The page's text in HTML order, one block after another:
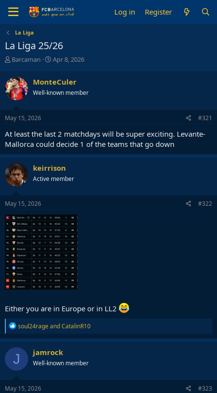
Log in Register
La Liga
La Liga 25/26
T
r
e
a
d
s
t
r
t
e
r
Barcaman
S
r
t
a
Apr 8, 2026
MonteCuler
Well-known member
May 15, 2026 #321
At least the last 2 matchdays will be super exciting. Levante-
Mallorca could decide 1 of the teams that go down
keirrison
Active member
May 15, 2026 #322
Either you are in Europe or in LL2
R
e
a
c
t
i
o
n
s
soul24rageandCatalinR10
J jamrock
Well-known member
May 15, 2026 #323